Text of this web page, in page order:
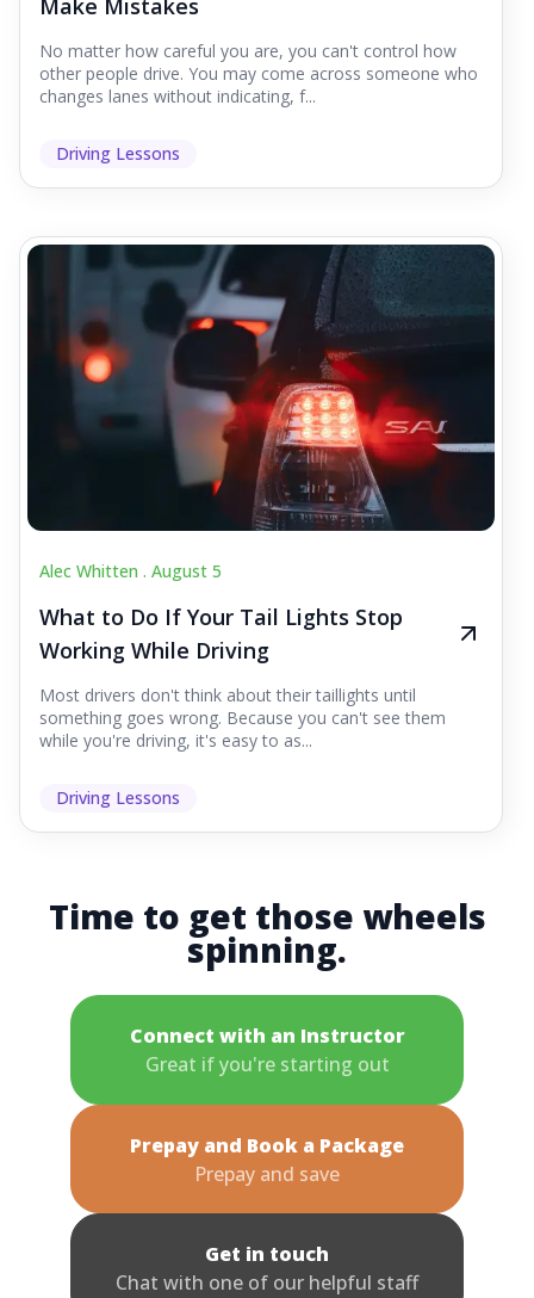
Make Mistakes
No matter how careful you are, you can't control how
other people drive. You may come across someone who
changes lanes without indicating, f...
Driving Lessons
Alec Whitten . August 5
What to Do If Your Tail Lights Stop
Working While Driving
Most drivers don't think about their taillights until
something goes wrong. Because you can't see them
while you're driving, it's easy to as...
Driving Lessons
Time to get those wheels
spinning.
Connect with an Instructor
Great if you're starting out
Prepay and Book a Package
Prepay and save
Get in touch
Chat with one of our helpful staff